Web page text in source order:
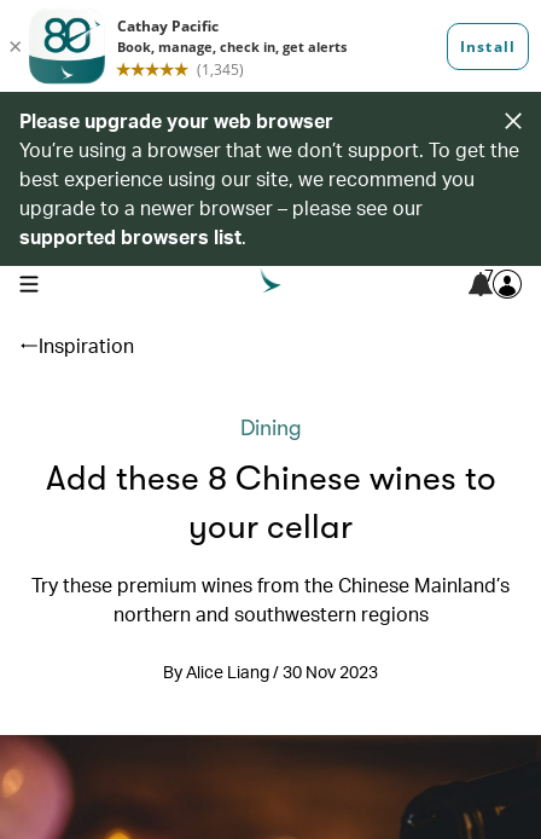
Please upgrade your web browser
You’re using a browser that we don’t support. To get the
best experience using our site, we recommend you
upgrade to a newer browser – please see our
supported browsers list.
open navigation menu 7
Inspiration
Dining
Add these 8 Chinese wines to
your cellar
Try these premium wines from the Chinese Mainland’s
northern and southwestern regions
By Alice Liang / 30 Nov 2023